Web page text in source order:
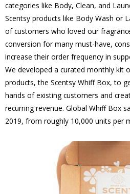
categories like Body, Clean, and
Scentsy products like Body Wash or
of customers who loved our
conversion for many must-have,
increase their order frequency in
We developed a curated monthly kit
products, the Scentsy Whiff Box, to
hands of existing customers and
recurring revenue. Global Whiff Box
2019, from roughly 10,000 units per